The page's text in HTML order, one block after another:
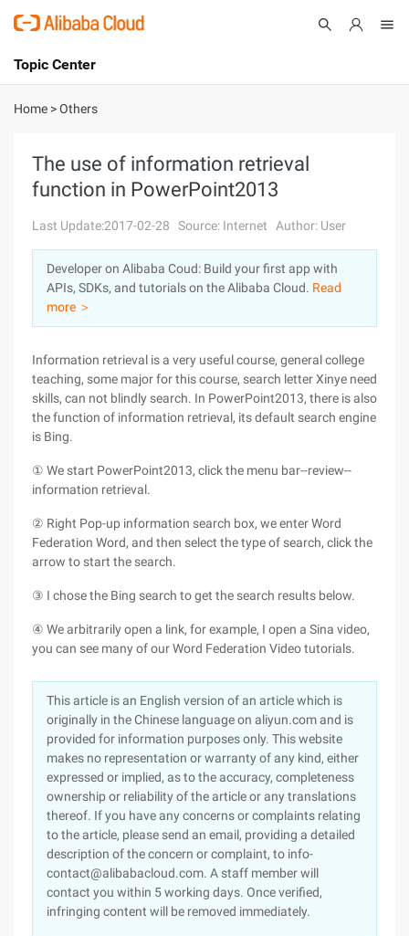
International - English
Console
Sign Up
Topic Center
About
Solutions
Pricing
Marketplace
Partners
Home >Others
The use of information retrieval
function in PowerPoint2013
Last Update:2017-02-28 Source: Internet Author: User
Developer on Alibaba Coud: Build your first app with
APIs, SDKs, and tutorials on the Alibaba Cloud. Read
more ＞
Information retrieval is a very useful course, general college
teaching, some major for this course, search letter Xinye need
skills, can not blindly search. In PowerPoint2013, there is also
the function of information retrieval, its default search engine
is Bing.
① We start PowerPoint2013, click the menu bar--review--
information retrieval.
② Right Pop-up information search box, we enter Word
Federation Word, and then select the type of search, click the
arrow to start the search.
③ I chose the Bing search to get the search results below.
④ We arbitrarily open a link, for example, I open a Sina video,
you can see many of our Word Federation Video tutorials.
This article is an English version of an article which is
originally in the Chinese language on aliyun.com and is
provided for information purposes only. This website
makes no representation or warranty of any kind, either
expressed or implied, as to the accuracy, completeness
ownership or reliability of the article or any translations
thereof. If you have any concerns or complaints relating
to the article, please send an email, providing a detailed
description of the concern or complaint, to info-
contact@alibabacloud.com. A staff member will
contact you within 5 working days. Once verified,
infringing content will be removed immediately.